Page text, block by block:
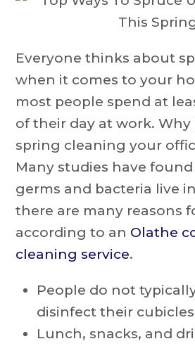
Everyone thinks about
when it comes to your
most people spend at
of their day at work.
spring cleaning your
Many studies have
germs and bacteria live
there are many reasons
according to an Olathe
cleaning service.
People do not
disinfect their
Lunch, snacks, and